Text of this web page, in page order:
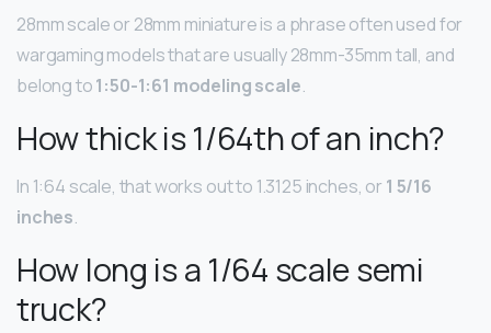
28mm scale or 28mm miniature is a phrase often used for
wargaming models that are usually 28mm-35mm tall, and
belong to1:50-1:61 modeling scale.
How thick is 1/64th of an inch?
In 1:64 scale, that works out to 1.3125 inches, or 1 5/16
inches.
How long is a 1/64 scale semi
truck?